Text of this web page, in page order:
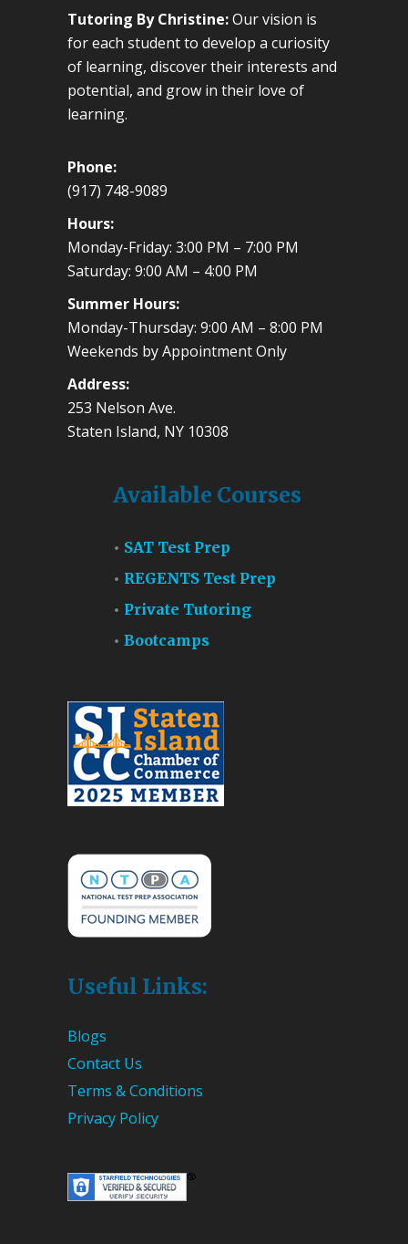
Tutoring By Christine:Our vision is
for each student to develop a curiosity
of learning, discover their interests and
potential, and grow in their love of
learning.
Phone:
(917) 748-9089
Hours:
Monday-Friday: 3:00 PM – 7:00 PM
Saturday: 9:00 AM – 4:00 PM
Summer Hours:
Monday-Thursday: 9:00 AM – 8:00 PM
Weekends by Appointment Only
Address:
253 Nelson Ave.
Staten Island, NY 10308
Available Courses
SAT Test Prep
REGENTS Test Prep
Private Tutoring
Bootcamps
Useful Links:
Blogs
Contact Us
Terms & Conditions
Privacy Policy